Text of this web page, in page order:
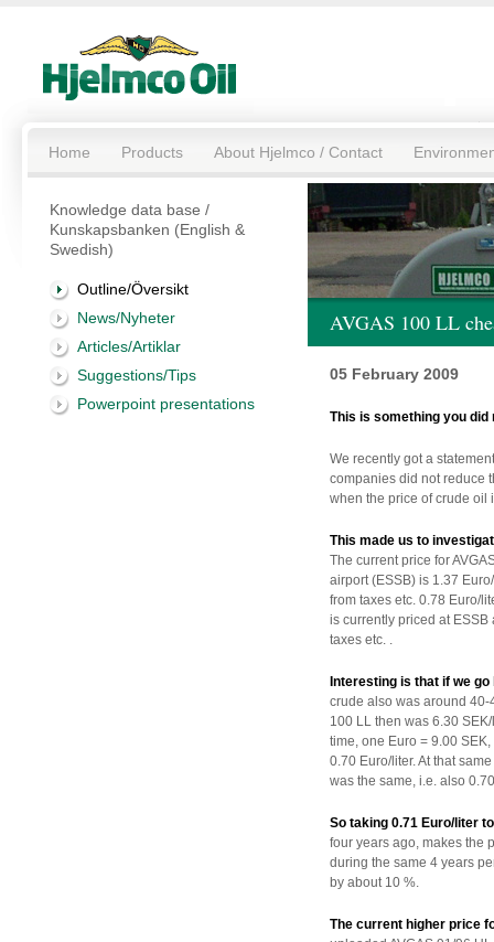
Home Products About Hjelmco / Contact
Knowledge data base /
Kunskapsbanken (English &
Swedish)
Outline/Översikt
News/Nyheter
Articles/Artiklar
Suggestions/Tips
Powerpoint presentations
AVGAS 100 LL
05 February 2009
This is something you
We recently got a
companies did not reduce
when the price of crude oil
This made us to
The current price for
airport (ESSB) is 1.37
from taxes etc. 0.78 Euro/
is currently priced at
taxes etc. .
Interesting is that if we
crude also was around 40-
100 LL then was 6.30
time, one Euro = 9.00
0.70 Euro/liter. At that
was the same, i.e. also
So taking 0.71 Euro/liter
four years ago, makes the
during the same 4 years
by about 10 %.
The current higher price